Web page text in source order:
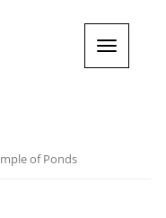
T
o
of Ponds